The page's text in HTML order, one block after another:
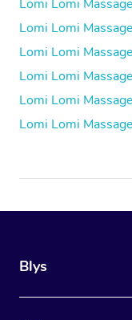
Lomi Lomi
Lomi Lomi
Lomi Lomi
Lomi Lomi
Lomi Lomi
Lomi Lomi
Blys